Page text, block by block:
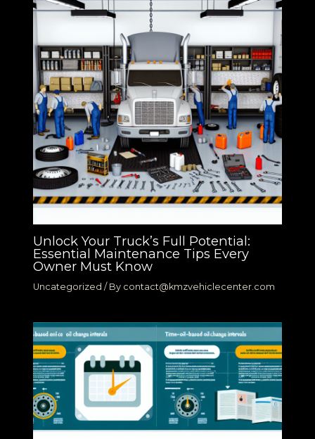
Unlock Your Truck’s Full Potential:
Essential Maintenance Tips Every
Owner Must Know
Uncategorized / By contact@kmzvehiclecenter.com